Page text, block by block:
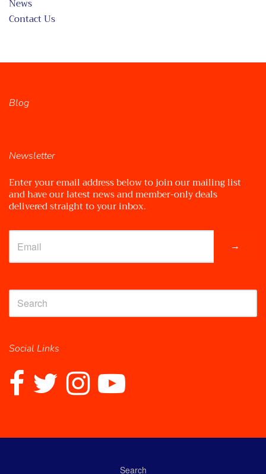
News
Contact Us
Blog
Newsletter
Enter your email address below to join our mailing list
and have our latest news and member-only deals
delivered straight to your inbox.
→
Social Links
Search